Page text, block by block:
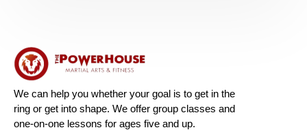
We can help you whether your goal is to get in the
ring or get into shape. We offer group classes and
one-on-one lessons for ages five and up.